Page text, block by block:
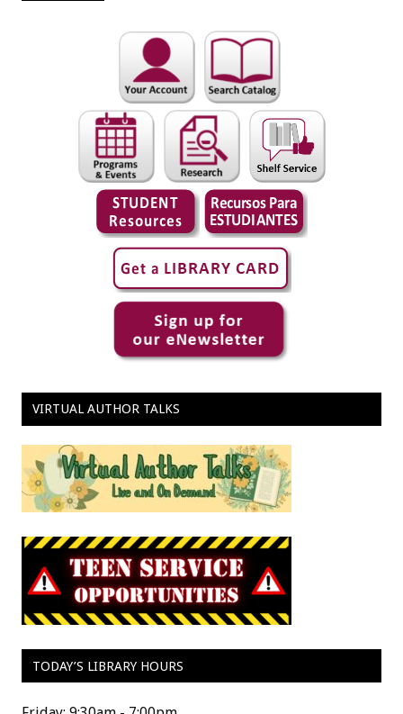
VIRTUAL AUTHOR TALKS
TODAY’S LIBRARY HOURS